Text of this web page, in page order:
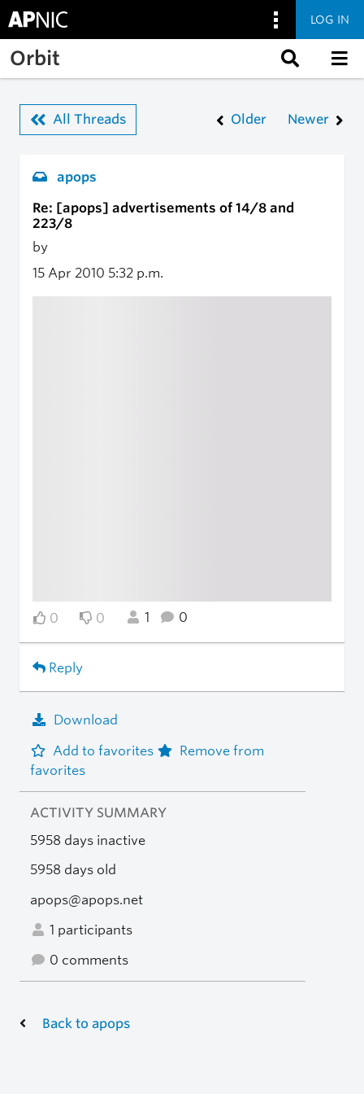
Skip to main content
LOG IN
Orbit
All Threads Older Newer
apops
Re: [apops] advertisements of 14/8 and
223/8
by
15 Apr 2010 5:32 p.m.
0 0 1 0
Reply
Download
Add to favorites
Remove from
favorites
ACTIVITY SUMMARY
5958 days inactive
5958 days old
apops@apops.net
1 participants
0 comments
Back to apops